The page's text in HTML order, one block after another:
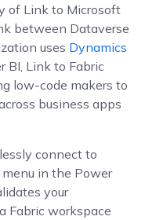
of Link to Microsoft
between Dataverse
uses Dynamics
BI, Link to Fabric
low-code makers to
business apps
connect to
in the Power
your
Fabric workspace